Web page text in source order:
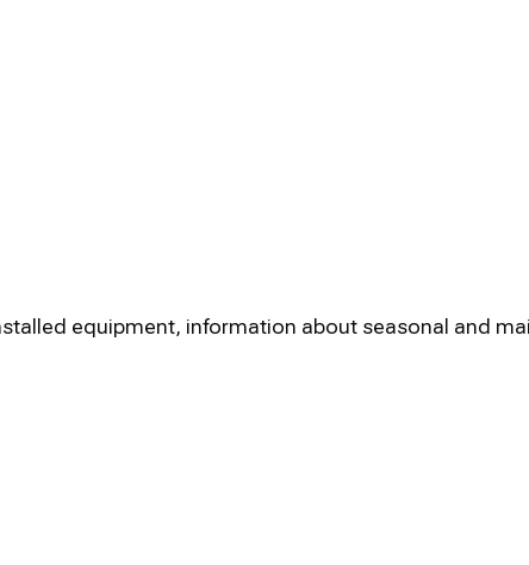
equipment, information about seasonal and